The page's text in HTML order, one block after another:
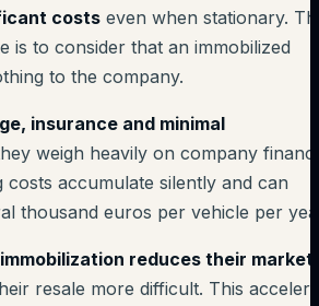
costs even when stationary.
is to consider that an immobilized
to the company.
insurance and minimal
weigh heavily on company
costs accumulate silently and can
thousand euros per vehicle per
reduces their market
resale more difficult. This